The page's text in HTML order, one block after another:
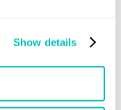
Show details